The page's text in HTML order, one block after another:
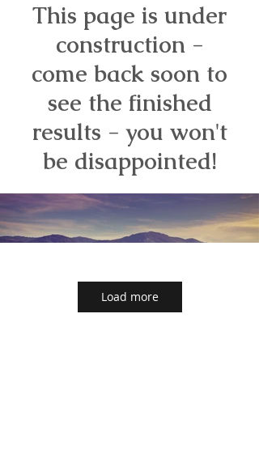
This page is under
construction -
come back soon to
see the finished
results - you won't
be disappointed!
Load more